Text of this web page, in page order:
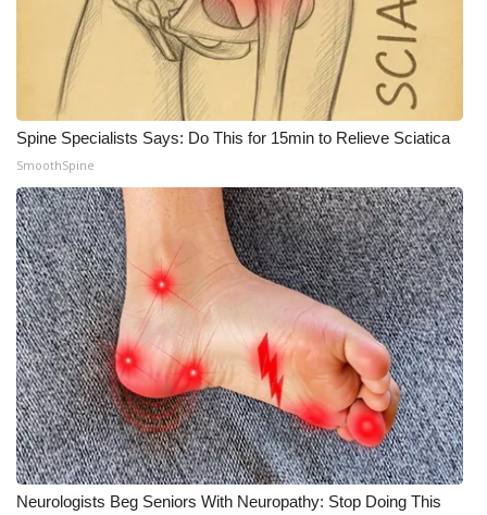
Spine Specialists Says: Do This for 15min to Relieve Sciatica
SmoothSpine
Neurologists Beg Seniors With Neuropathy: Stop Doing This